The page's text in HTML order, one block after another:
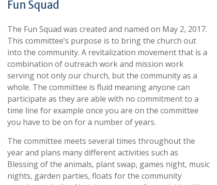
Fun Squad
The Fun Squad was created and named on May 2, 2017.
This committee’s purpose is to bring the church out
into the community. A revitalization movement that is a
combination of outreach work and mission work
serving not only our church, but the community as a
whole. The committee is fluid meaning anyone can
participate as they are able with no commitment to a
time line for example once you are on the committee
you have to be on for a number of years.
The committee meets several times throughout the
year and plans many different activities such as
Blessing of the animals, plant swap, games night, music
nights, garden parties, floats for the community